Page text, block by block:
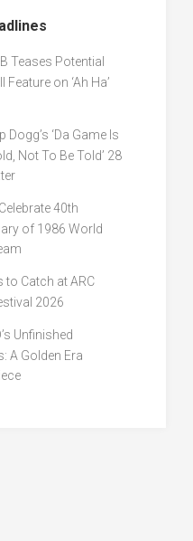
Teases Potential
Feature on ‘Ah Ha’
Dogg’s ‘Da Game Is
Not To Be Told’ 28
40th
of 1986 World
to Catch at ARC
2026
Unfinished
A Golden Era